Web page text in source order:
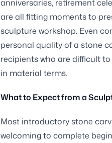
anniversaries, retirement
are all fitting moments to
sculpture workshop. Even
personal quality of a stone
recipients who are difficult
in material terms.
What to Expect from a
Most introductory stone
welcoming to complete